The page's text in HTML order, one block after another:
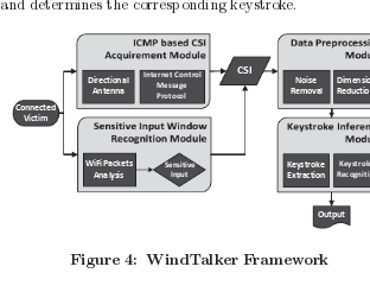
and determines the corresp onding keystroke.
Connected
Victim
Sensitive
Input
Directional
Antenna
Inte rnet Control
Message
Protocol
CSI
Noise
Removal
Keystroke
Extraction
Keystr
Recognit
Output
WiFi Packets
Ana lysis
Figure 4: WindTalker Framework